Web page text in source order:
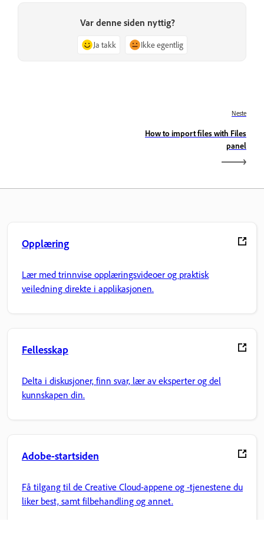
Var denne siden nyttig?
Ja takk Ikke egentlig
Neste
How to import files with Files
panel
Opplæring
Lær med trinnvise opplæringsvideoer og praktisk
veiledning direkte i applikasjonen.
Fellesskap
Delta i diskusjoner, finn svar, lær av eksperter og del
kunnskapen din.
Adobe-startsiden
Få tilgang til de Creative Cloud-appene og -tjenestene du
liker best, samt filbehandling og annet.